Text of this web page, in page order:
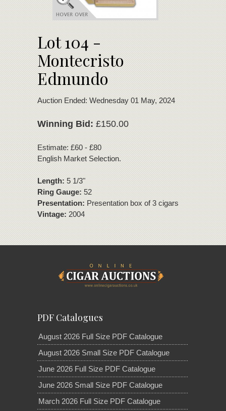
Lot 104 -
Montecristo
Edmundo
Auction Ended: Wednesday 01 May, 2024
Winning Bid:£150.00
Estimate: £60 - £80
English Market Selection.
Length:5 1/3"
Ring Gauge:52
Presentation:Presentation box of 3 cigars
Vintage:2004
PDF Catalogues
August 2026 Full Size PDF Catalogue
August 2026 Small Size PDF Catalogue
June 2026 Full Size PDF Catalogue
June 2026 Small Size PDF Catalogue
March 2026 Full Size PDF Catalogue